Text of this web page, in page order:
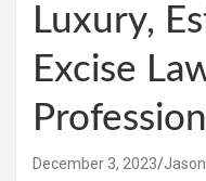
Luxury,
Excise
December 3, 2023